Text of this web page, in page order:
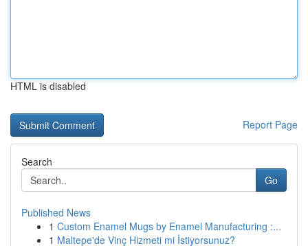
HTML is disabled
Report Page
Search
Go
Published News
1 Custom Enamel Mugs by Enamel Manufacturing :...
1 Maltepe'de Vinç Hizmeti mi İstiyorsunuz?